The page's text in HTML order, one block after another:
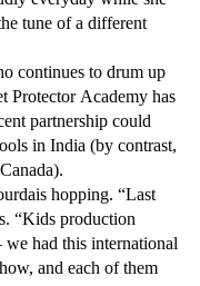
tune of a different
continues to drum up
Protector Academy has
partnership could
in India (by contrast,
hopping. “Last
“Kids production
had this international
and each of them